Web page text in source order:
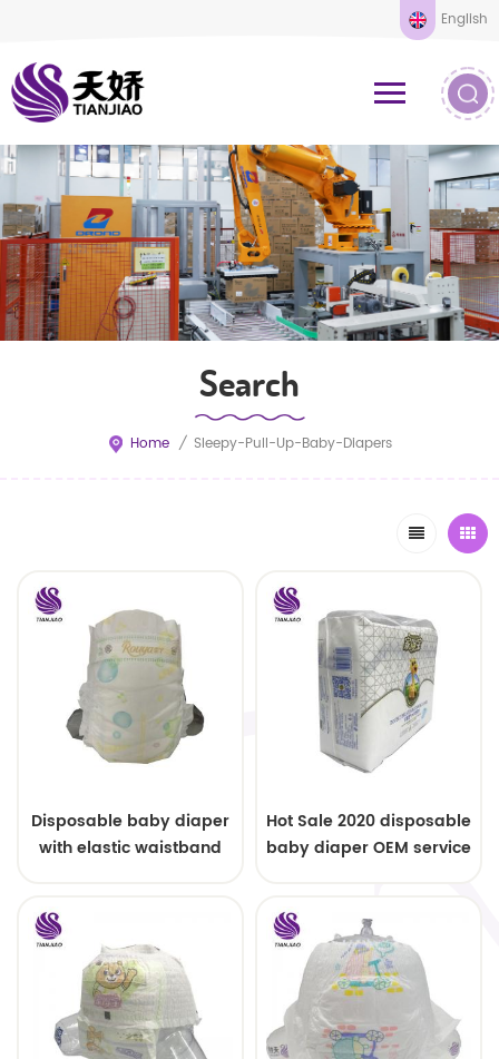
English
Search
Home / Sleepy-Pull-Up-Baby-Diapers
Disposable baby diaper
with elastic waistband
Hot Sale 2020 disposable
baby diaper OEM service